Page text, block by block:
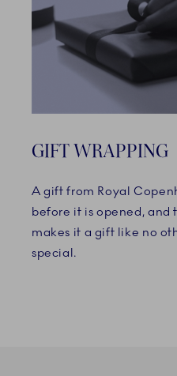
GIFT WRAPPING
A gift from Royal
before it is opened,
makes it a gift like no
special.